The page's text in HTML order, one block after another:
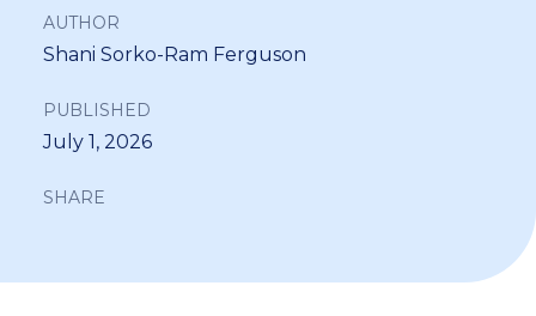
AUTHOR
Shani Sorko-Ram Ferguson
PUBLISHED
July 1, 2026
SHARE